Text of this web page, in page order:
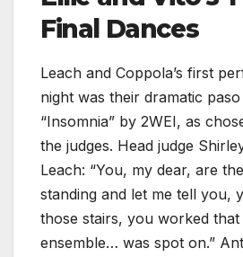
Final Dances
Leach and Coppola’s first
night was their dramatic
“Insomnia” by 2WEI, as
the judges. Head judge
Leach: “You, my dear, are
standing and let me tell you,
those stairs, you worked
ensemble… was spot on.”